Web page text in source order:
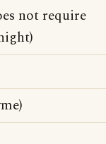
not require